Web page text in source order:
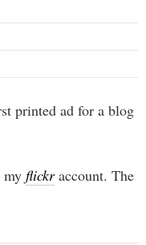
printed ad for a blog
flickraccount. The